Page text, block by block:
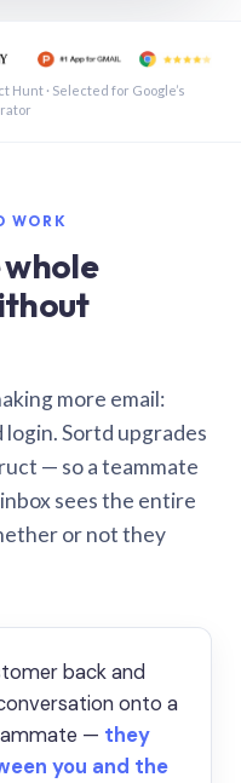
Gmail · 1:21
Hunt · Selected for Google’s
WORK
whole
more email:
login. Sortd upgrades
— so a teammate
sees the entire
or not they
back and
onto a
— they
you and the